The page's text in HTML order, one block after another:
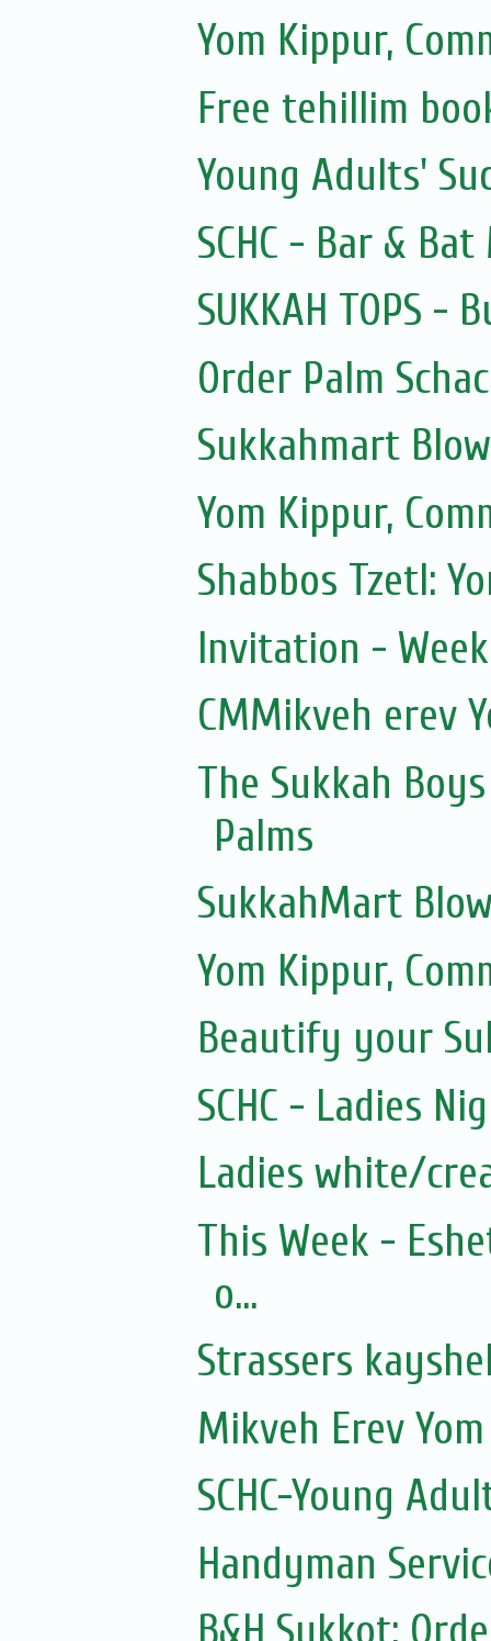
Yom Kippur,
Free tehillim
Young Adults'
SCHC - Bar &
SUKKAH TOPS -
Order Palm
Sukkahmart
Yom Kippur,
Shabbos Tzetl:
Invitation -
CMMikveh erev
The Sukkah
Palms
SukkahMart
Yom Kippur,
Beautify your
SCHC - Ladies
Ladies white/
This Week -
o...
Strassers
Mikveh Erev
SCHC-Young
Handyman